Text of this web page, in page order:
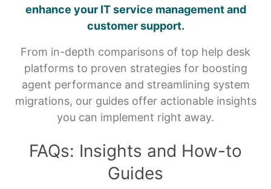
enhance your IT service management and
customer support.
From in-depth comparisons of top help desk
platforms to proven strategies for boosting
agent performance and streamlining system
migrations, our guides offer actionable insights
you can implement right away.
FAQs: Insights and How-to
Guides